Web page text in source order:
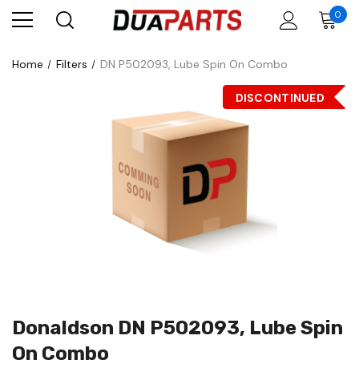
0
Home Filters DN P502093, Lube Spin On Combo
DISCONTINUED
Donaldson DN P502093, Lube Spin
On Combo